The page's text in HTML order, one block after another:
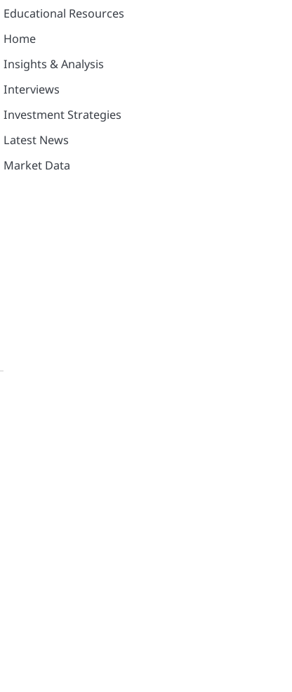
Educational Resources
Home
Insights & Analysis
Interviews
Investment Strategies
Latest News
Market Data